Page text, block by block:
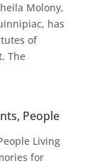
Molony,
has
of
The
People
Living
for